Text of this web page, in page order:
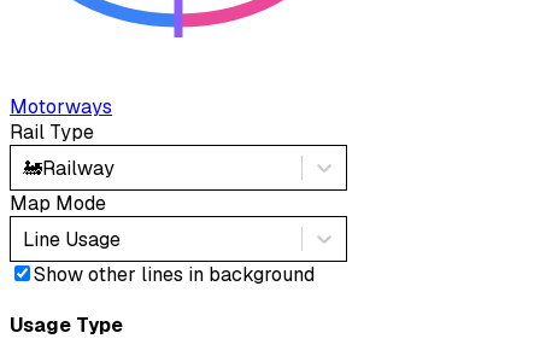
Motorways
Rail Type
🚂Railway
Map Mode
Line Usage
Show other lines in background
Usage Type